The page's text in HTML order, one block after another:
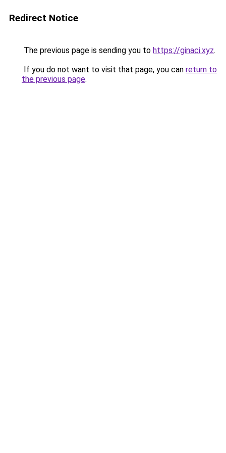
Redirect Notice
The previous page is sending you to https://ginaci.xyz.
If you do not want to visit that page, you can return to
the previous page.